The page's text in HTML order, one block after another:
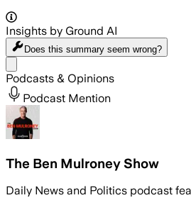
Insights by Ground AI
Does this summary seem wrong?
Podcasts & Opinions
Podcast Mention
The Ben Mulroney Show
Daily News and Politics podcast